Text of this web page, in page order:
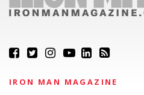
IRON MAN MAGAZINE